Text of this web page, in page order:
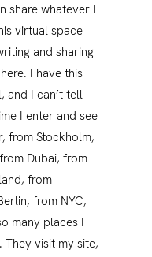
share whatever I
virtual space
and sharing
I have this
and I can’t tell
I enter and see
from Stockholm,
Dubai, from
from
from NYC,
many places I
visit my site,